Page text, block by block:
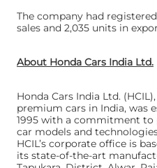
The company had
sales and 2,035 units in
About Honda Cars India Ltd.
Honda Cars India Ltd.
premium cars in India, was
1995 with a commitment to
car models and
HCIL’s corporate office is
its state-of-the-art